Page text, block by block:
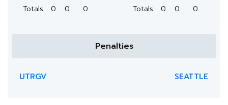
Totals
0 0 0
Totals
0 0 0
Penalties
UTRGV SEATTLE